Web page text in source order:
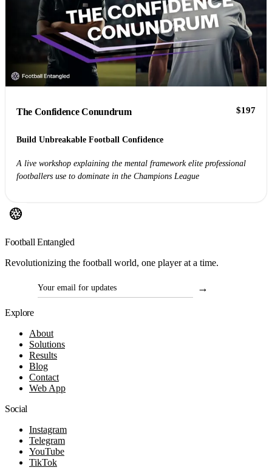
The Confidence Conundrum $197
Build Unbreakable Football Confidence
A live workshop explaining the mental framework elite professional
footballers use to dominate in the Champions League
Football Entangled
Revolutionizing the football world, one player at a time.
Email for updates →
Explore
About
Solutions
Results
Blog
Contact
Web App
Social
Instagram
Telegram
YouTube
TikTok